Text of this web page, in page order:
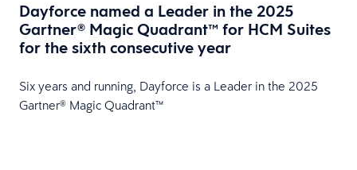
Dayforce named a Leader in the 2025
Gartner® Magic Quadrant™ for HCM Suites
for the sixth consecutive year
Six years and running, Dayforce is a Leader in the 2025
Gartner® Magic Quadrant™